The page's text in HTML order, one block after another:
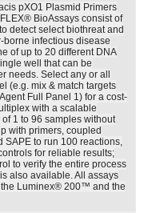
pXO1 Plasmid Primers
BioAssays consist of
detect select biothreat and
borne infectious disease
of up to 20 different DNA
well that can be
needs. Select any or all
(e.g. mix & match targets
Full Panel 1) for a cost-
with a scalable
1 to 96 samples without
with primers, coupled
SAPE to run 100 reactions,
for reliable results;
to verify the entire process
also available. All assays
Luminex® 200™ and the